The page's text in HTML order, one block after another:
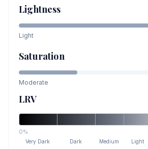
Lightness
Light
Saturation
Moderate
LRV
0%
Very Dark Dark Medium Light